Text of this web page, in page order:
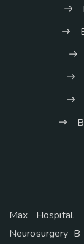
Max
Neurosurgery